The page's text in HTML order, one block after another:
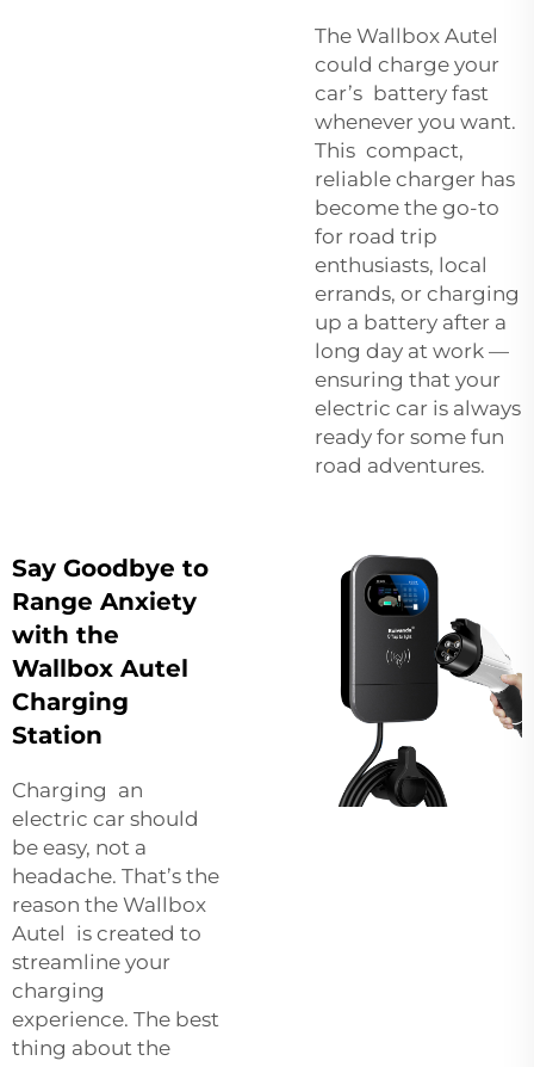
The Wallbox Autel
could charge your
car’s battery fast
whenever you want.
This compact,
reliable charger has
become the go-to
for road trip
enthusiasts, local
errands, or charging
up a battery after a
long day at work —
ensuring that your
electric car is always
ready for some fun
road adventures.
Say Goodbye to
Range Anxiety
with the
Wallbox Autel
Charging
Station
Charging an
electric car should
be easy, not a
headache. That’s the
reason the Wallbox
Autel is created to
streamline your
charging
experience. The best
thing about the